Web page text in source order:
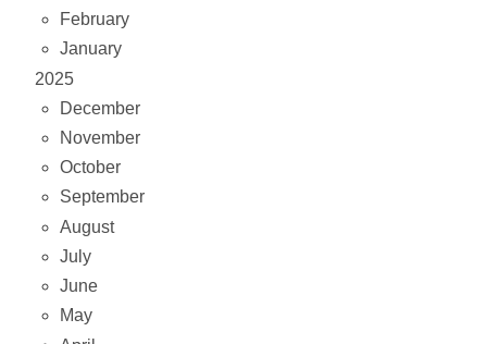
February
January
2025
December
November
October
September
August
July
June
May